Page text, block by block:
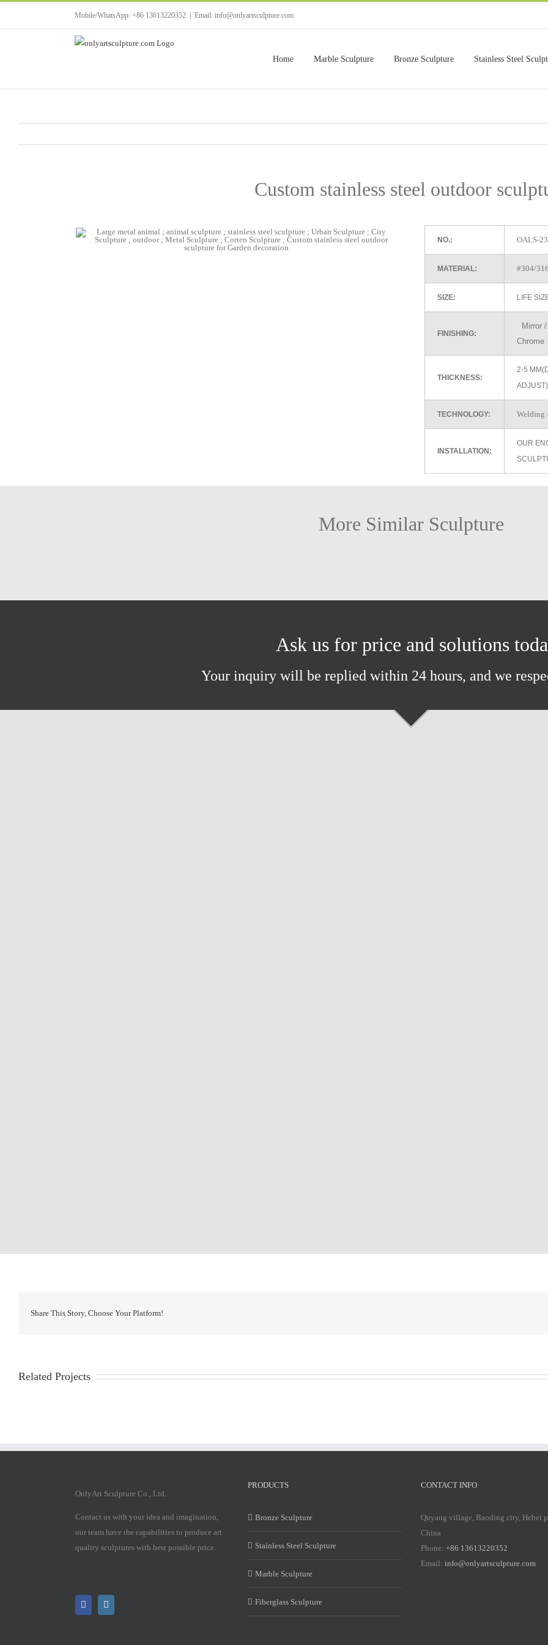
Mobile/WhatsApp: +86 13613220352 Email: info@onlyartsculpture.com
Home Marble Sculpture Bronze Sculpture Stainless Steel
Custom stainless steel outdoor
NO.: OALS-
MATERIAL: #304/
SIZE: LIFE
FINISHING:
Mirror
Chrome
THICKNESS:
2-5
ADJUST)
TECHNOLOGY: Welding
INSTALLATION:
OUR
More Similar Sculpture
Ask us for price and solutions
Your inquiry will be replied within 24 hours, and we
Share This Story, Choose Your Platform!
Related Projects
OnlyArt Sculpture Co., Ltd.
Contact us with your idea and imagination,
our team have the capabilities to produce art
quality sculptures with best possible price.
PRODUCTS
Bronze Sculpture
Stainless Steel Sculpture
Marble Sculpture
Fiberglass Sculpture
CONTACT INFO
Quyang village, Baoding city, Hebei
China
Phone: +86 13613220352
Email: info@onlyartsculpture.com